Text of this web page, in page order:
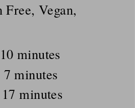
Free, Vegan,
10minutes
minutes
7minutes
minutes
17 minutes
minutes